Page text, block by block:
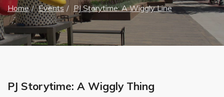
Home Events PJ Storytime: A Wiggly Line
PJ Storytime: A Wiggly Thing